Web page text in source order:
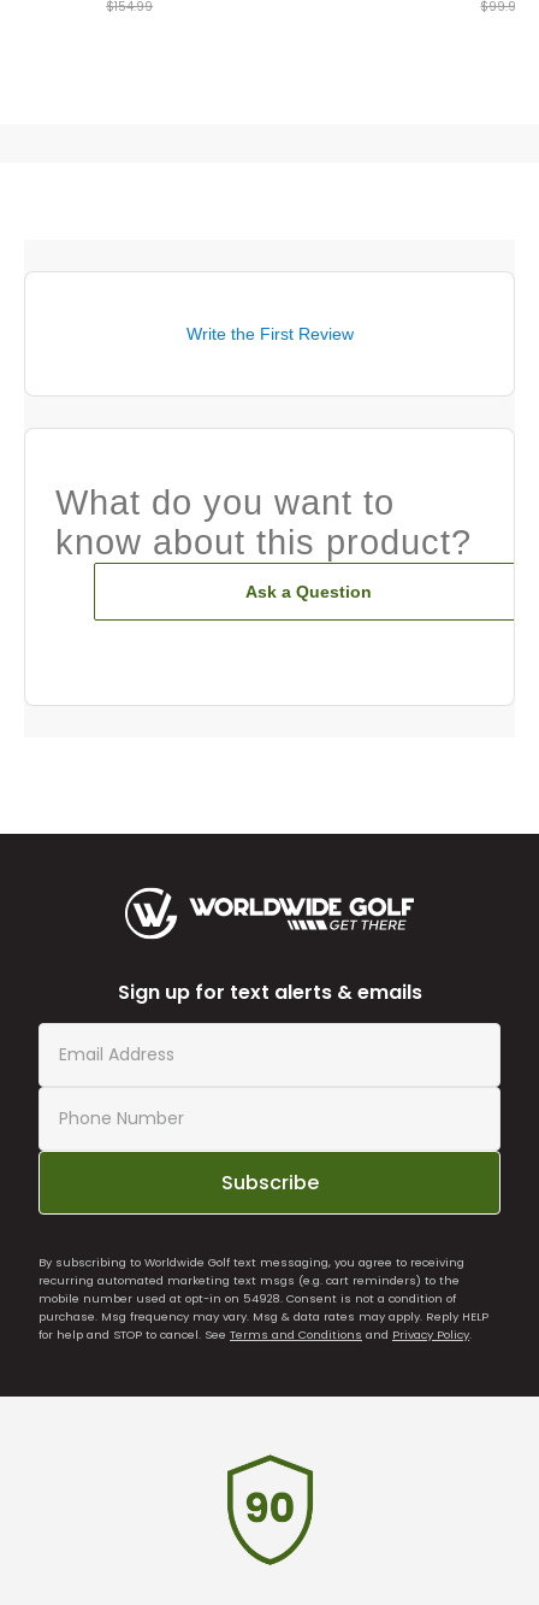
$154.99 $99.99
Write the First Review
What do you want to
know about this product?
Ask a Question
Sign up for text alerts & emails
Subscribe
By subscribing to Worldwide Golf text messaging, you agree to receiving
recurring automated marketing text msgs (e.g. cart reminders) to the
mobile number used at opt-in on 54928. Consent is not a condition of
purchase. Msg frequency may vary. Msg & data rates may apply. Reply HELP
for help and STOP to cancel. See Terms and Conditions and Privacy Policy.